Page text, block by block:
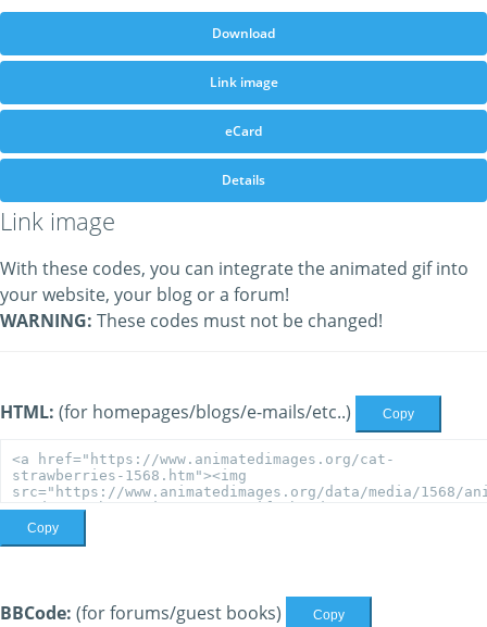
Download
Link image
eCard
Details
Link image
With these codes, you can integrate the animated gif into
your website, your blog or a forum!
WARNING: These codes must not be changed!
HTML: (for homepages/blogs/e-mails/etc..) Copy
Copy
BBCode: (for forums/guest books) Copy